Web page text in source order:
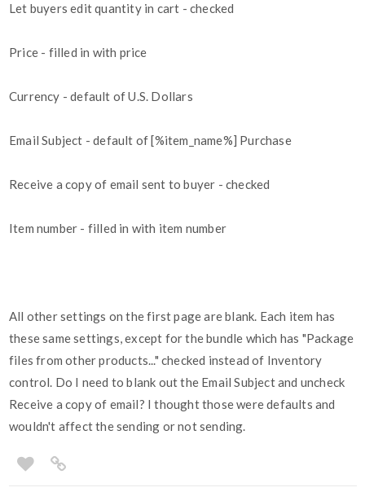
Let buyers edit quantity in cart - checked
Price - filled in with price
Currency - default of U.S. Dollars
Email Subject - default of [%item_name%] Purchase
Receive a copy of email sent to buyer - checked
Item number - filled in with item number
All other settings on the first page are blank. Each item has
these same settings, except for the bundle which has "Package
files from other products..." checked instead of Inventory
control. Do I need to blank out the Email Subject and uncheck
Receive a copy of email? I thought those were defaults and
wouldn't affect the sending or not sending.